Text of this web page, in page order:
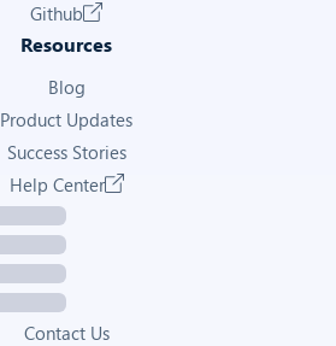
Github
Resources
Blog
Product Updates
Success Stories
Help Center
Contact Us